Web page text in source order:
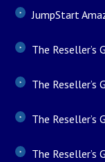
JumpStart
The Reseller’s
The Reseller’s
The Reseller’s
The Reseller’s